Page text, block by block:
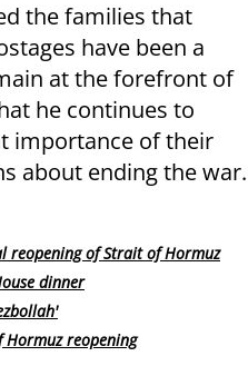
the families that
have been a
at the forefront of
he continues to
importance of their
about ending the war.
reopening of Strait of Hormuz
dinner
reopening